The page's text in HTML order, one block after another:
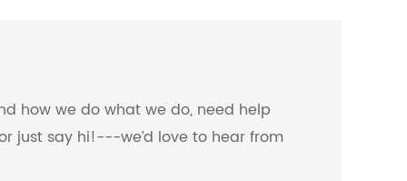
how we do what we do, need help
just say hi!---we’d love to hear from